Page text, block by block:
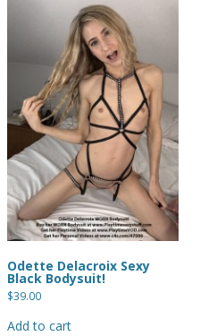
Odette Delacroix Sexy
Black Bodysuit!
$39.00
Add to cart